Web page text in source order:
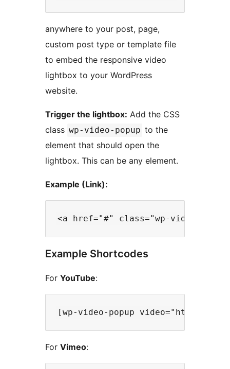
anywhere to your post, page,
custom post type or template file
to embed the responsive video
lightbox to your WordPress
website.
Trigger the lightbox: Add the CSS
class wp-video-popup to the
element that should open the
lightbox. This can be any element.
Example (Link):
Example Shortcodes
For YouTube:
For Vimeo: